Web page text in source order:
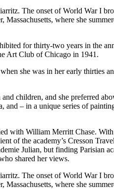
The onset of World War I
where she
for thirty-two years in the
Art Club of Chicago in 1941.
she was in her early thirties
children, and she preferred
and – in a unique series of
with William Merritt Chase. With
of the academy’s Cresson
Julian, but finding Parisian
shared her views.
The onset of World War I
where she